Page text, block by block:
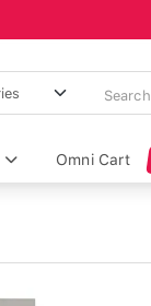
Omni Cart